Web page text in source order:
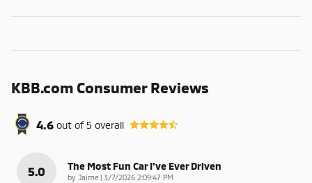
KBB.com Consumer Reviews
4.6 out of5 overall
5.0 The Most Fun Car I've Ever Driven
by Jaime | on
3/7/2026 2:09:47 PM